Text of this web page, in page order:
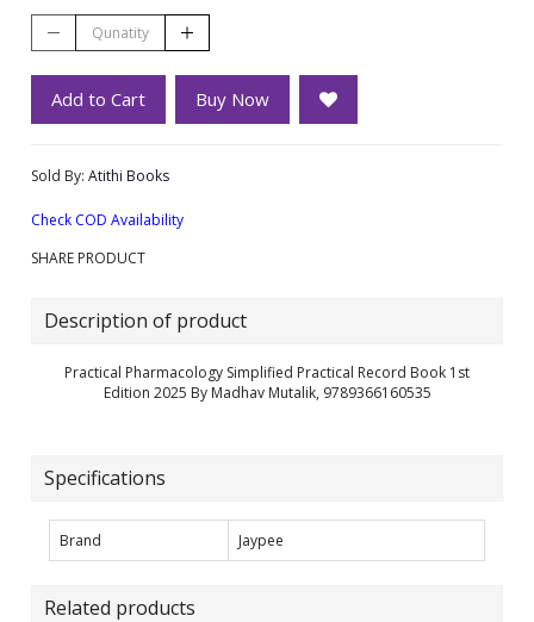
Add to Cart Buy Now
Sold By: Atithi Books
Check COD Availability
SHARE PRODUCT
Description of product
Practical Pharmacology Simplified Practical Record Book 1st
Edition 2025 By Madhav Mutalik, 9789366160535
Specifications
Brand Jaypee
Related products